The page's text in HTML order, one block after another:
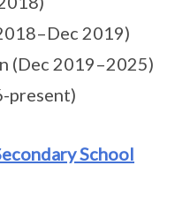
2019)
(Dec 2019–2025)
present)
School